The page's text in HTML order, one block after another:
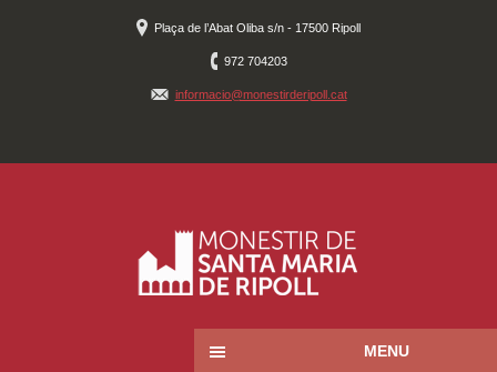
Plaça de l’Abat Oliba s/n - 17500 Ripoll
972 704203
informacio@monestirderipoll.cat
MENU